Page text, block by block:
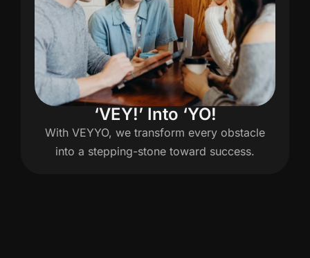
‘VEY!’ Into ‘YO!
With VEYYO, we transform every obstacle
into a stepping-stone toward success.